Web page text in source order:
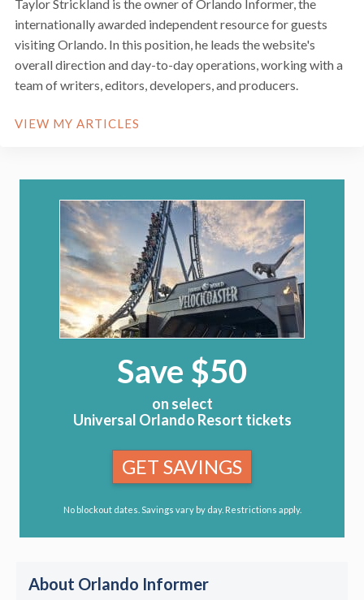
Taylor Strickland is the owner of Orlando Informer, the
internationally awarded independent resource for guests
visiting Orlando. In this position, he leads the website's
overall direction and day-to-day operations, working with a
team of writers, editors, developers, and producers.
VIEW MY ARTICLES
Save $50
on select
Universal Orlando Resort tickets
GET SAVINGS
No blockout dates. Savings vary by day. Restrictions apply.
About Orlando Informer